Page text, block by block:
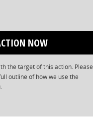
the target of this action. Please
outline of how we use the